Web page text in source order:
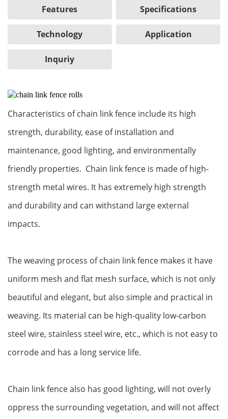
Features Specifications
Technology Application
Inquriy
‌Characteristics of chain link fence include its high
strength, durability, ease of installation and
maintenance, good lighting, and environmentally
friendly properties. ‌ Chain link fence is made of high-
strength metal wires. It has extremely high strength
and durability and can withstand large external
impacts‌.
The weaving process of chain link fence makes it have
uniform mesh and flat mesh surface, which is not only
beautiful and elegant, but also simple and practical in
weaving. Its material can be high-quality low-carbon
steel wire, stainless steel wire, etc., which is not easy to
corrode and has a long service life.
Chain link fence also has good lighting, will not overly
oppress the surrounding vegetation, and will not affect